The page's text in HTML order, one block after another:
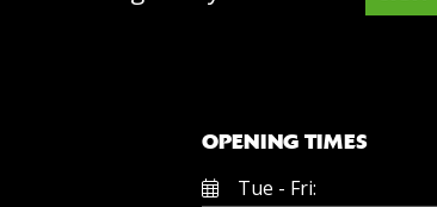
OPENING TIMES
Tue - Fri: